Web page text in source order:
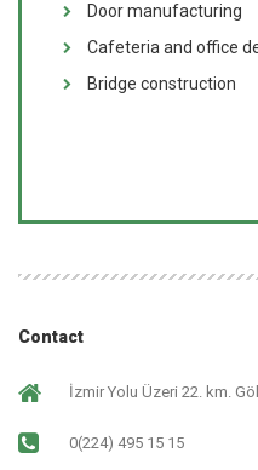
Door manufacturing
Cafeteria and office
Bridge construction
Contact
İzmir Yolu Üzeri 22. km.
0(224) 495 15 15